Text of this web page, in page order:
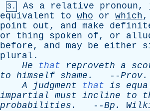
3. As a relative pronoun,
equivalent
to who or which,
point
out , and make
or
thing spoken of, or
before, and may be either
plural .
He
that reproveth a
to himself shame . --Prov.
A
judgment that is
impartial
must incline to
probabilities . --Bp .